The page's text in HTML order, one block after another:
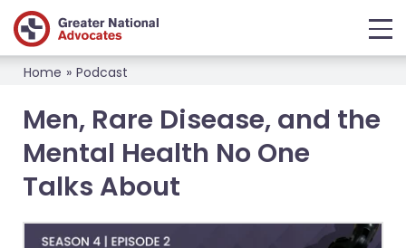
Home » Podcast
Men, Rare Disease, and the
Mental Health No One
Talks About